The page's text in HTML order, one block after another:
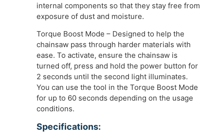
internal components so that they stay free from
exposure of dust and moisture.
Torque Boost Mode – Designed to help the
chainsaw pass through harder materials with
ease. To activate, ensure the chainsaw is
turned off, press and hold the power button for
2 seconds until the second light illuminates.
You can use the tool in the Torque Boost Mode
for up to 60 seconds depending on the usage
conditions.
Specifications: